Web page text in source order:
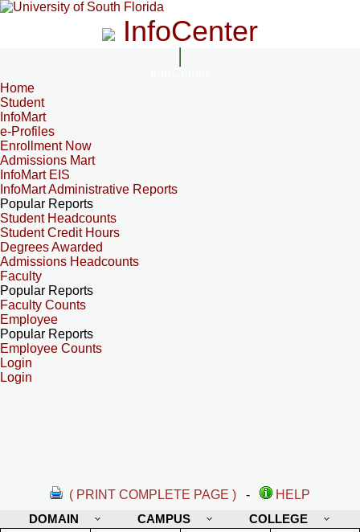
InfoCenter
Home
Student
InfoMart
e-Profiles
Enrollment Now
Admissions Mart
InfoMart EIS
InfoMart Administrative Reports
Popular Reports
Student Headcounts
Student Credit Hours
Degrees Awarded
Admissions Headcounts
Faculty
Popular Reports
Faculty Counts
Employee
Popular Reports
Employee Counts
Login
Login
( PRINT COMPLETE PAGE ) -
HELP
DOMAIN
CAMPUS COLLEGE